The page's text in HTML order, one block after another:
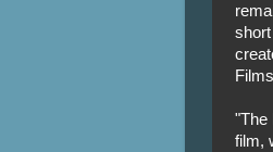
"The
film,